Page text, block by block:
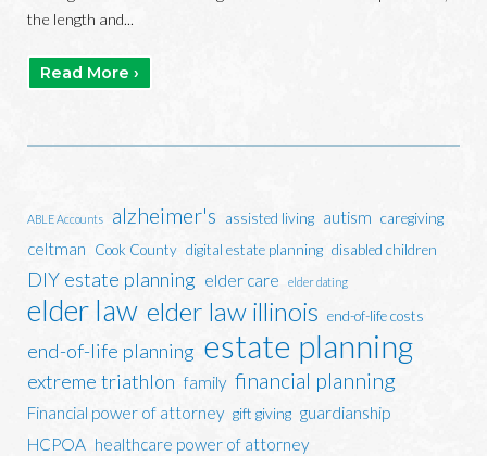
the length and...
Read More ›
ABLE Accounts alzheimer's assisted living autism caregiving
celtman Cook County digital estate planning disabled children
DIY estate planning elder care elder dating
elder law elder law illinois end-of-life costs
end-of-life planning estate planning
extreme triathlon family financial planning
Financial power of attorney gift giving guardianship
HCPOA healthcare power of attorney